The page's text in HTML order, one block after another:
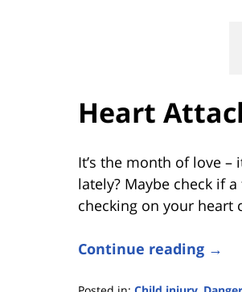
Heart
It’s the month of love –
lately? Maybe check if
checking on your heart
Continue reading →